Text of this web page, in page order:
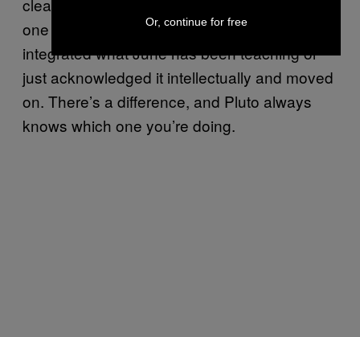
one is checking whether you’ve actually
integrated what June has been teaching or
just acknowledged it intellectually and moved
on. There’s a difference, and Pluto always
knows which one you’re doing.
Or, continue for free